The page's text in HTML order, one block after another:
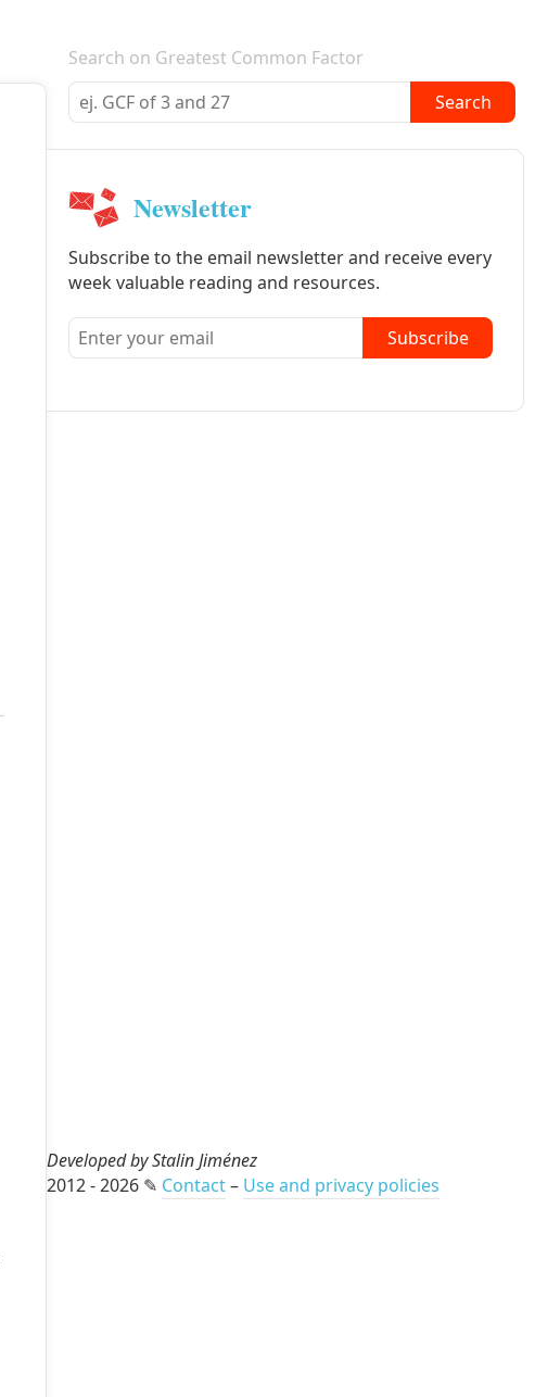
E-mail newsletter
Search on Greatest Common Factor
Search
Newsletter
Subscribe to the email newsletter and receive every
week valuable reading and resources.
Subscribe
Developed by Stalin Jiménez
2012 - 2026 ✎ Contact– Use and privacy policies